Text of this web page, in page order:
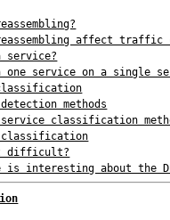
reassembling affect
service?
one service on a single
methods
classification
classification
difficult?
is interesting about the